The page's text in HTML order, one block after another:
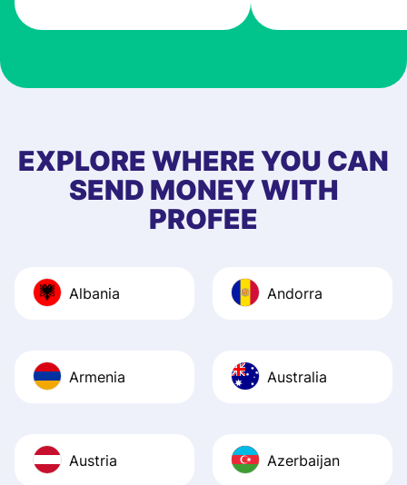
at Profee is very
first started
app, and they
quick to provide
Recommend it!
EXPLORE WHERE YOU CAN
SEND MONEY WITH
PROFEE
Albania Andorra
Armenia Australia
Austria Azerbaijan